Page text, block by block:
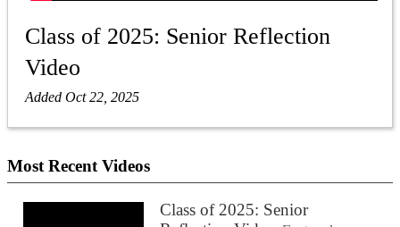
Class of 2025: Senior Reflection
Video
Added Oct 22, 2025
Most Recent Videos
Class of 2025: Senior